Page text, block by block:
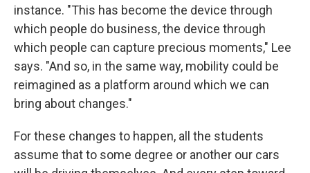
instance. "This has become the device through
which people do business, the device through
which people can capture precious moments," Lee
says. "And so, in the same way, mobility could be
reimagined as a platform around which we can
bring about changes."
For these changes to happen, all the students
assume that to some degree or another our cars